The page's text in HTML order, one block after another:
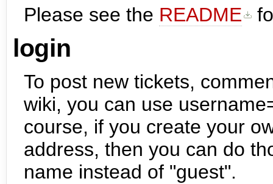
Please see the README
login
To post new tickets,
wiki, you can use
course, if you create your
address, then you can do
name instead of "guest".